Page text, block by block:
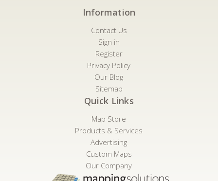
Information
Contact Us
Sign in
Register
Privacy Policy
Our Blog
Sitemap
Quick Links
Map Store
Products & Services
Advertising
Custom Maps
Our Company